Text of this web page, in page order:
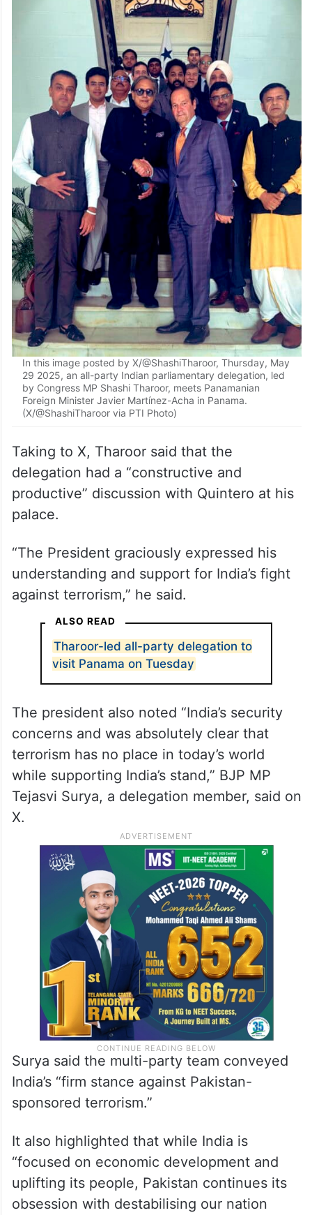
In this image posted by X/@ShashiTharoor, Thursday, May
29 2025, an all-party Indian parliamentary delegation, led
by Congress MP Shashi Tharoor, meets Panamanian
Foreign Minister Javier Martínez-Acha in Panama.
(X/@ShashiTharoor via PTI Photo)
Taking to X, Tharoor said that the
delegation had a “constructive and
productive” discussion with Quintero at his
palace.
“The President graciously expressed his
understanding and support for India’s fight
against terrorism,” he said.
ALSO READ
Tharoor-led all-party delegation to
visit Panama on Tuesday
The president also noted “India’s security
concerns and was absolutely clear that
terrorism has no place in today’s world
while supporting India’s stand,” BJP MP
Tejasvi Surya, a delegation member, said on
X.
Surya said the multi-party team conveyed
India’s “firm stance against Pakistan-
sponsored terrorism.”
It also highlighted that while India is
“focused on economic development and
uplifting its people, Pakistan continues its
obsession with destabilising our nation